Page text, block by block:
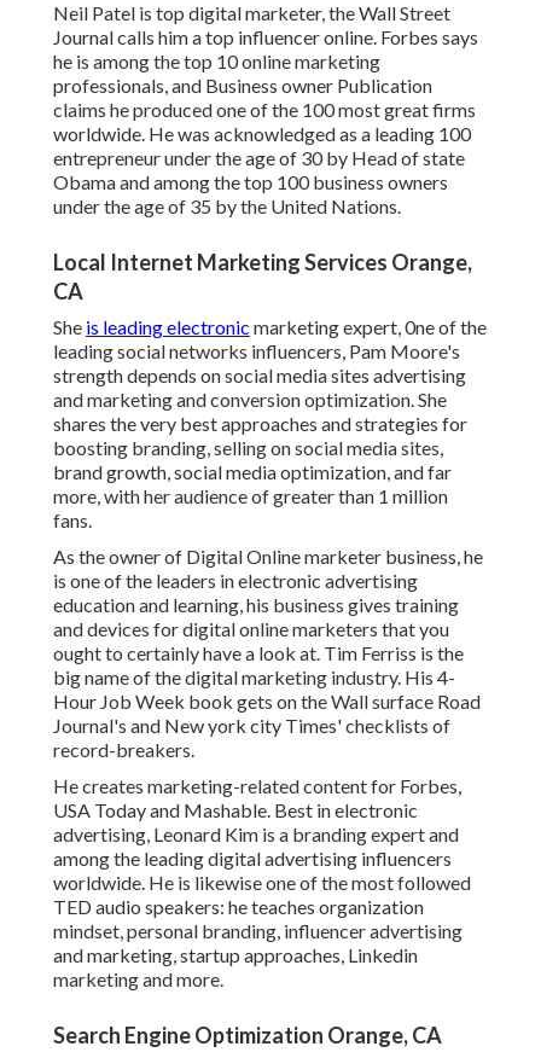
Neil Patel is top digital marketer, the Wall Street
Journal calls him a top influencer online. Forbes says
he is among the top 10 online marketing
professionals, and Business owner Publication
claims he produced one of the 100 most great firms
worldwide. He was acknowledged as a leading 100
entrepreneur under the age of 30 by Head of state
Obama and among the top 100 business owners
under the age of 35 by the United Nations.
Local Internet Marketing Services Orange,
CA
She is leading electronic marketing expert, 0ne of the
leading social networks influencers, Pam Moore's
strength depends on social media sites advertising
and marketing and conversion optimization. She
shares the very best approaches and strategies for
boosting branding, selling on social media sites,
brand growth, social media optimization, and far
more, with her audience of greater than 1 million
fans.
As the owner of Digital Online marketer business, he
is one of the leaders in electronic advertising
education and learning, his business gives training
and devices for digital online marketers that you
ought to certainly have a look at. Tim Ferriss is the
big name of the digital marketing industry. His 4-
Hour Job Week book gets on the Wall surface Road
Journal's and New york city Times' checklists of
record-breakers.
He creates marketing-related content for Forbes,
USA Today and Mashable. Best in electronic
advertising, Leonard Kim is a branding expert and
among the leading digital advertising influencers
worldwide. He is likewise one of the most followed
TED audio speakers: he teaches organization
mindset, personal branding, influencer advertising
and marketing, startup approaches, Linkedin
marketing and more.
Search Engine Optimization Orange, CA